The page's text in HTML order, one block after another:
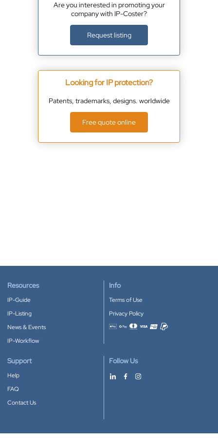
Are you interested in promoting your
company with IP-Coster?
Request listing
Looking for IP protection?
Patents, trademarks, designs. worldwide
Free quote online
Resources
IP-Guide
IP-Listing
News & Events
IP-Workflow
Info
Terms of Use
Privacy Policy
Accepted payment methods
Support
Help
FAQ
Contact Us
Follow Us